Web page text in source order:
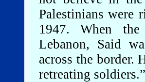
Palestinians were
1947. When
Lebanon, Said
across the border.
retreating soldiers.”